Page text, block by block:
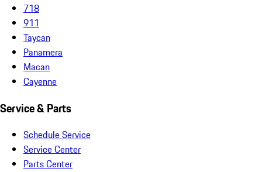
718
911
Taycan
Panamera
Macan
Cayenne
Service & Parts
Schedule Service
Service Center
Parts Center